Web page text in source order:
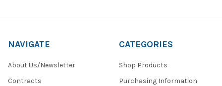
NAVIGATE
About Us/Newsletter
Contracts
CATEGORIES
Shop Products
Purchasing Information